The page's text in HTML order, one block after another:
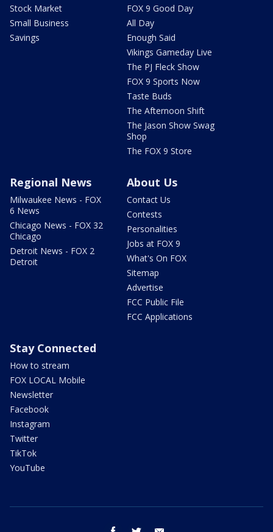
Stock Market
Small Business
Savings
FOX 9 Good Day
All Day
Enough Said
Vikings Gameday Live
The PJ Fleck Show
FOX 9 Sports Now
Taste Buds
The Afternoon Shift
The Jason Show Swag
Shop
The FOX 9 Store
Regional News
Milwaukee News - FOX
6 News
Chicago News - FOX 32
Chicago
Detroit News - FOX 2
Detroit
About Us
Contact Us
Contests
Personalities
Jobs at FOX 9
What's On FOX
Sitemap
Advertise
FCC Public File
FCC Applications
Stay Connected
How to stream
FOX LOCAL Mobile
Newsletter
Facebook
Instagram
Twitter
TikTok
YouTube